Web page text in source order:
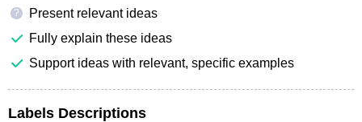
?
Present relevant ideas
Fully explain these ideas
Support ideas with relevant, specific examples
Labels Descriptions